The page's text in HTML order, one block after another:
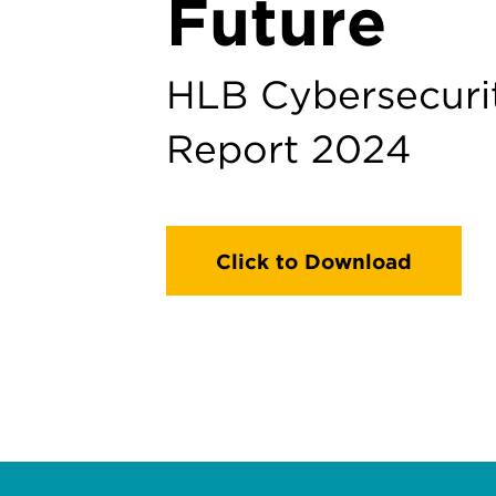
Future
HLB
Report 2024
Click to Download